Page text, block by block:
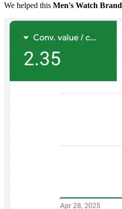
We helped this Men's Watch Brand